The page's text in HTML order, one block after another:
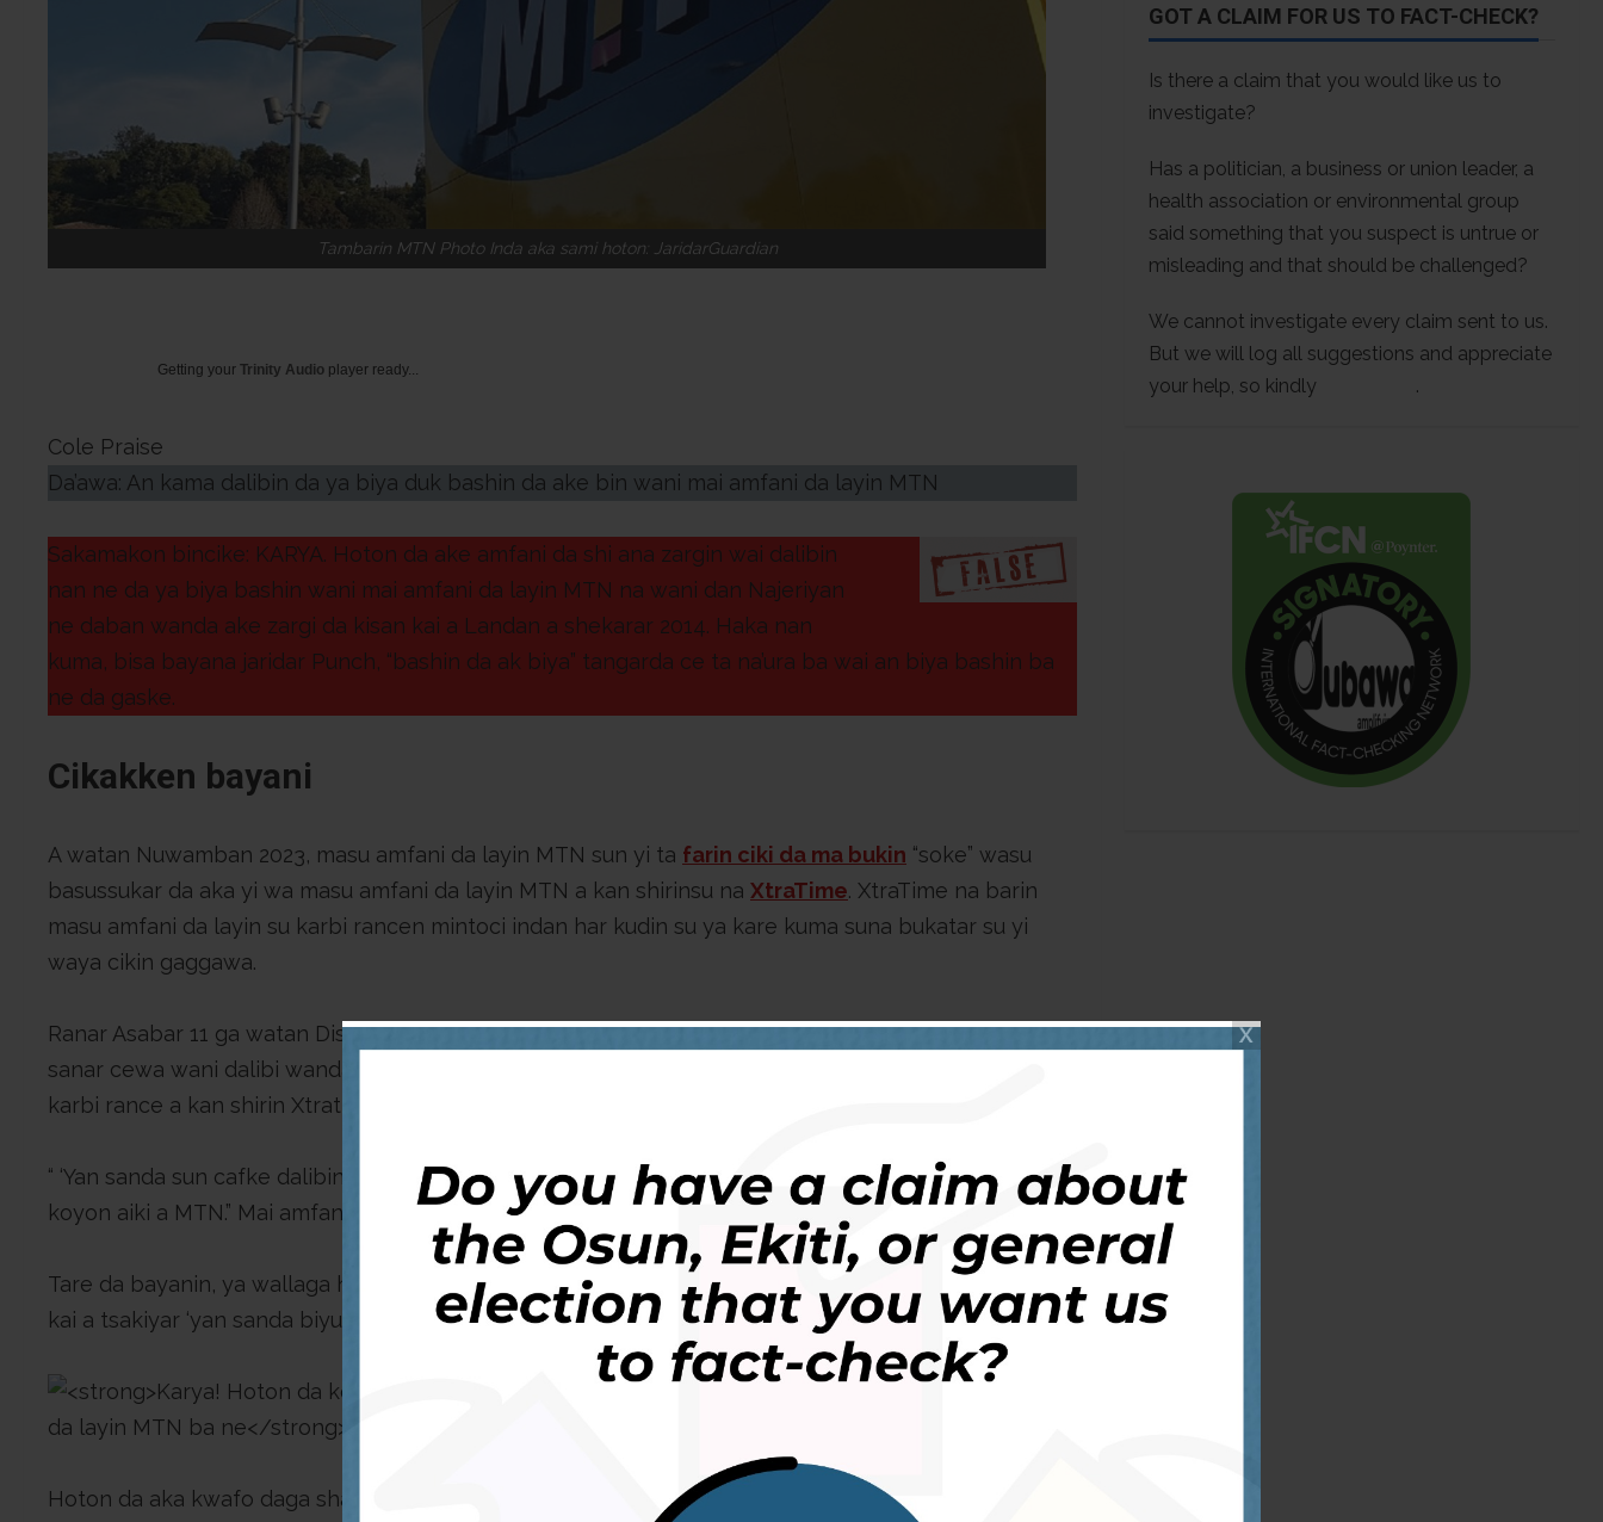
Tambarin MTN Photo Inda aka sami hoton: JaridarGuardian
Getting your Trinity Audio player ready...
Cole Praise
Da’awa: An kama dalibin da ya biya duk bashin da ake bin wani mai amfani da layin MTN
Sakamakon bincike: KARYA. Hoton da ake amfani da shi ana zargin wai dalibin
nan ne da ya biya bashin wani mai amfani da layin MTN na wani dan Najeriyan
ne daban wanda ake zargi da kisan kai a Landan a shekarar 2014. Haka nan
kuma, bisa bayana jaridar Punch, “bashin da ak biya” tangarda ce ta na’ura ba wai an biya bashin ba
ne da gaske.
Cikakken bayani
A watan Nuwamban 2023, masu amfani da layin MTN sun yi ta farin ciki da ma bukin “soke” wasu
basussukar da aka yi wa masu amfani da layin MTN a kan shirinsu na XtraTime. XtraTime na barin
masu amfani da layin su karbi rancen mintoci indan har kudin su ya kare kuma suna bukatar su yi
waya cikin gaggawa.
Ranar Asabar 11 ga watan Disemban 2023, wani mai amfani da shafin Facebook,Update King, ya
sanar cewa wani dalibi wanda ya je koyon aiki a MTN ya kuma biya bashin duk mutanen da suka
karbi rance a kan shirin Xtratime, ya shiga hannun ‘yan sandan Najeriya.
“ ‘Yan sanda sun cafke dalibin nan da ya soke basussukan masu amfani da layin MTN sadda ya je
koyon aiki a MTN.” Mai amfani da shafin ya bayyana.
Tare da bayanin, ya wallaga hoton wani mutumi mai kama da wanda ke da shekaru akalla 20 da ‘yan
kai a tsakiyar ‘yan sanda biyu wadanda ke rike da shi a kowani gefe.
Hoton da aka kwafo daga shafon na Facebook
GOT A CLAIM FOR US TO FACT-CHECK?
Is there a claim that you would like us to
investigate?
Has a politician, a business or union leader, a
health association or environmental group
said something that you suspect is untrue or
misleading and that should be challenged?
We cannot investigate every claim sent to us.
But we will log all suggestions and appreciate
your help, so kindly
.